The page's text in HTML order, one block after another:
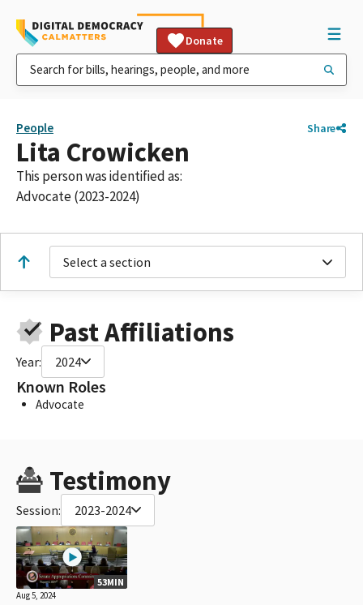
Donate
People Share
Lita Crowicken
This person was identified as:
Advocate (2023-2024)
Select a section
Past Affiliations
Year: 2024
Known Roles
Advocate
Testimony
Session: 2023-2024
53MIN
Aug 5, 2024